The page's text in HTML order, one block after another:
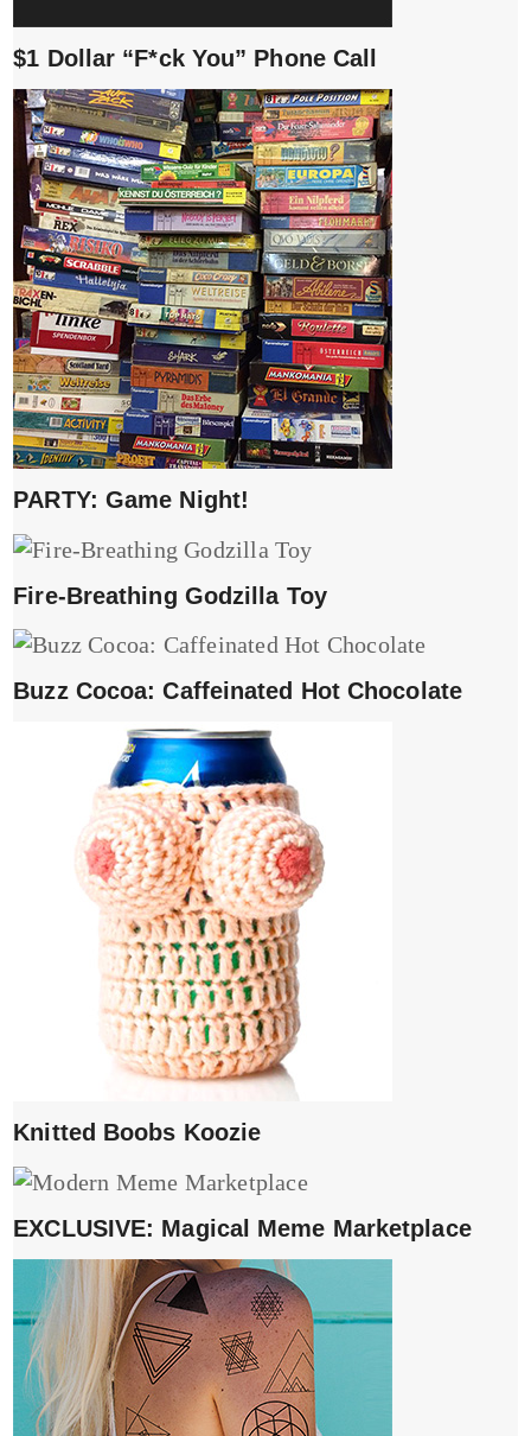
$1 Dollar “F*ck You” Phone Call
PARTY: Game Night!
Fire-Breathing Godzilla Toy
Buzz Cocoa: Caffeinated Hot Chocolate
Knitted Boobs Koozie
EXCLUSIVE: Magical Meme Marketplace